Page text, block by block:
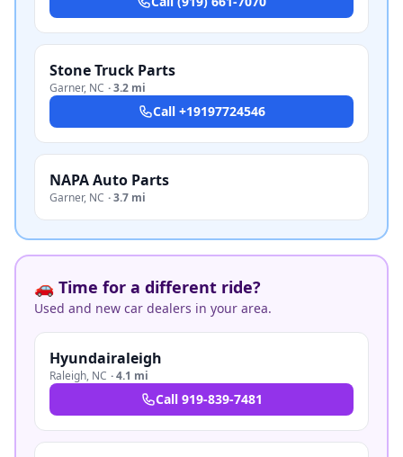
Stone Truck Parts
Garner, NC ·3.2 mi
Call +19197724546
NAPA Auto Parts
Garner, NC ·3.7 mi
🚗 Time for a different ride?
Used and new car dealers in your area.
Hyundairaleigh
Raleigh, NC ·4.1 mi
Call 919-839-7481